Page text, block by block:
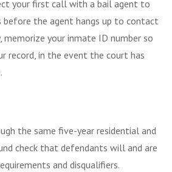
your first call with a bail agent to
the agent hangs up to contact
memorize your inmate ID number so
record, in the event the court has
the same five-year residential and
check that defendants will and are
and disqualifiers.